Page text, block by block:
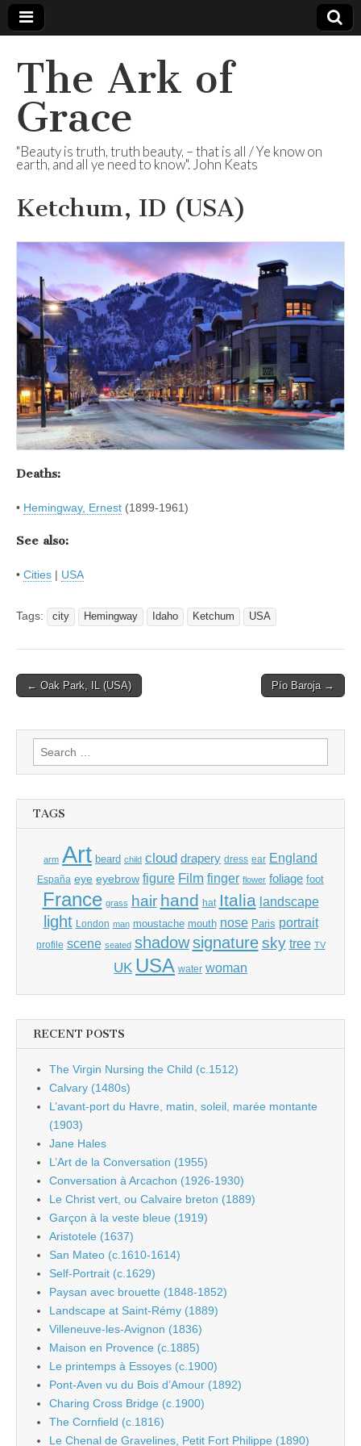
The Ark of
Grace
"Beauty is truth, truth beauty, – that is all / Ye know on
earth, and all ye need to know". John Keats
Ketchum, ID (USA)
Deaths:
• Hemingway, Ernest (1899-1961)
See also:
• Cities | USA
Tags: city Hemingway Idaho Ketchum USA
Post
← Oak Park, IL (USA) Pío Baroja →
Search
for:
TAGS
arm Art beard child cloud drapery dress ear England
España eye eyebrow figure Film finger flower foliage foot
France grass hair hand hat Italia landscape
light London man moustache mouth nose Paris portrait
profile scene seated shadow signature sky tree TV
UK USA water woman
RECENT POSTS
The Virgin Nursing the Child (c.1512)
Calvary (1480s)
L’avant-port du Havre, matin, soleil, marée montante
(1903)
Jane Hales
L’Art de la Conversation (1955)
Conversation à Arcachon (1926-1930)
Le Christ vert, ou Calvaire breton (1889)
Garçon à la veste bleue (1919)
Aristotele (1637)
San Mateo (c.1610-1614)
Self-Portrait (c.1629)
Paysan avec brouette (1848-1852)
Landscape at Saint-Rémy (1889)
Villeneuve-les-Avignon (1836)
Maison en Provence (c.1885)
Le printemps à Essoyes (c.1900)
Pont-Aven vu du Bois d’Amour (1892)
Charing Cross Bridge (c.1900)
The Cornfield (c.1816)
Le Chenal de Gravelines, Petit Fort Philippe (1890)